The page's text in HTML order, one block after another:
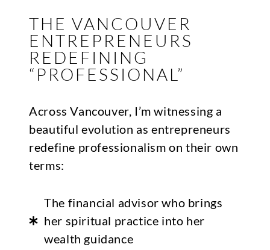
THE VANCOUVER
ENTREPRENEURS
REDEFINING
“PROFESSIONAL”
Across Vancouver, I’m witnessing a
beautiful evolution as entrepreneurs
redefine professionalism on their own
terms:
The financial advisor who brings
her spiritual practice into her
wealth guidance